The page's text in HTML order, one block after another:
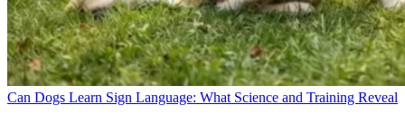
Can Dogs Learn Sign Language: What Science and Training Reveal